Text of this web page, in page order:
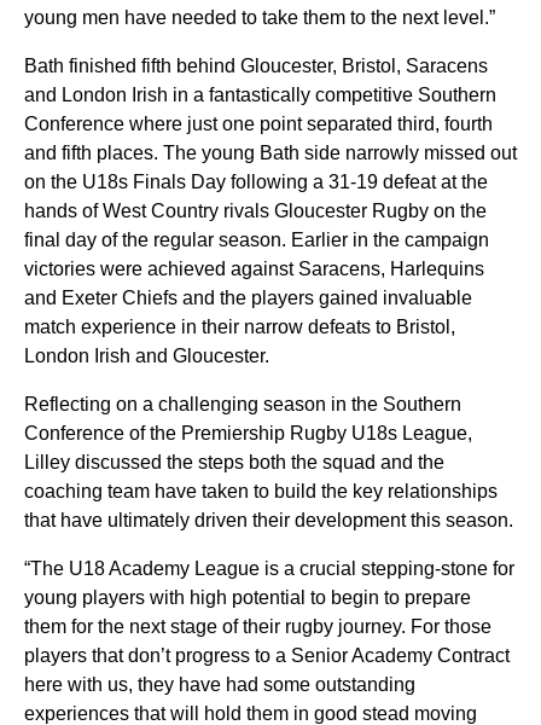
young men have needed to take them to the next level.”
Bath finished fifth behind Gloucester, Bristol, Saracens
and London Irish in a fantastically competitive Southern
Conference where just one point separated third, fourth
and fifth places. The young Bath side narrowly missed out
on the U18s Finals Day following a 31-19 defeat at the
hands of West Country rivals Gloucester Rugby on the
final day of the regular season. Earlier in the campaign
victories were achieved against Saracens, Harlequins
and Exeter Chiefs and the players gained invaluable
match experience in their narrow defeats to Bristol,
London Irish and Gloucester.
Reflecting on a challenging season in the Southern
Conference of the Premiership Rugby U18s League,
Lilley discussed the steps both the squad and the
coaching team have taken to build the key relationships
that have ultimately driven their development this season.
“The U18 Academy League is a crucial stepping-stone for
young players with high potential to begin to prepare
them for the next stage of their rugby journey. For those
players that don’t progress to a Senior Academy Contract
here with us, they have had some outstanding
experiences that will hold them in good stead moving